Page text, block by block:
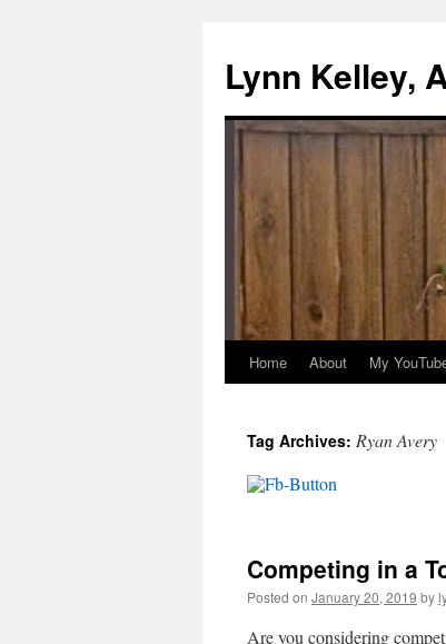
content
Lynn Kelley,
Home About My
Tag Archives: Ryan Avery
Competing in a
Posted on January 20, 2019 by
Are you considering